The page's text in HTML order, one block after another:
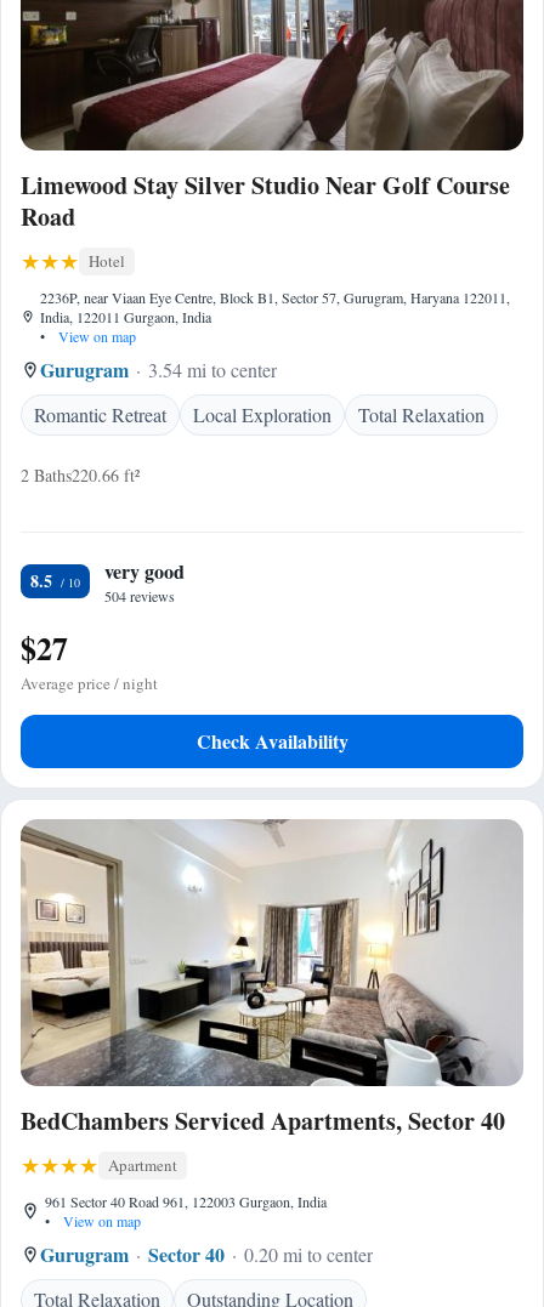
Limewood Stay Silver Studio Near Golf Course
Road
Hotel
2236P, near Viaan Eye Centre, Block B1, Sector 57, Gurugram, Haryana 122011,
India, 122011 Gurgaon, India
•
View on map
Gurugram
3.54 mi to center
Romantic Retreat
Local Exploration Total Relaxation
2 Baths220.66 ft²
8.5 very good
504 reviews
$27
Average price / night
Check Availability
BedChambers Serviced Apartments, Sector 40
Apartment
961 Sector 40 Road 961, 122003 Gurgaon, India
•
View on map
Gurugram Sector 40
0.20 mi to center
Total Relaxation
Outstanding Location